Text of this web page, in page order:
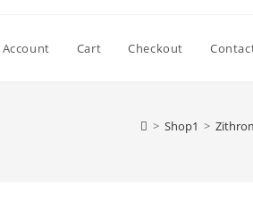
Cart Checkout
> Shop1 >